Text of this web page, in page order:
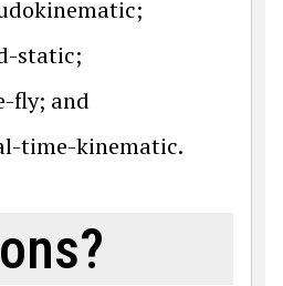
static;
fly; and
time-kinematic.